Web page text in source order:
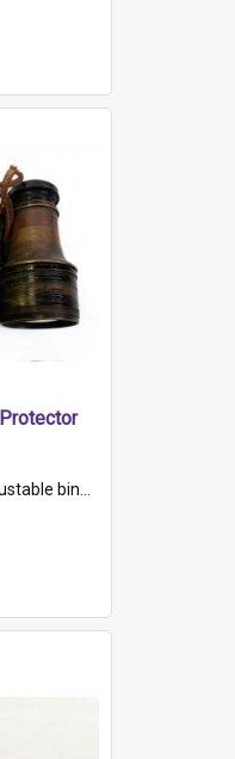
attached. "The Glasgow" printed on each eyepiece.